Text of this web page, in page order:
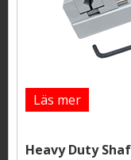
Läs mer
Heavy Duty